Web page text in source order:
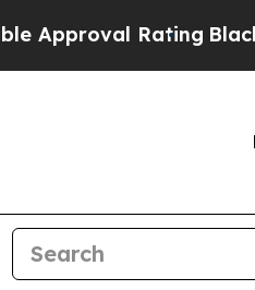
Black Residents